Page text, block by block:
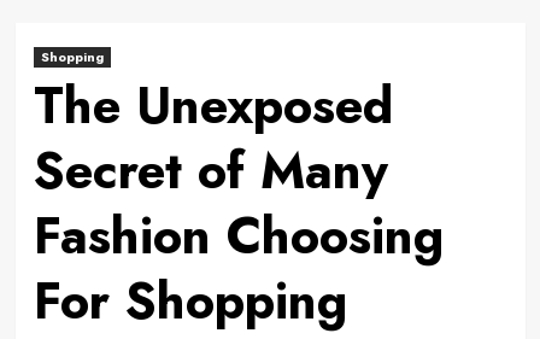
Shopping
The Unexposed
Secret of Many
Fashion Choosing
For Shopping